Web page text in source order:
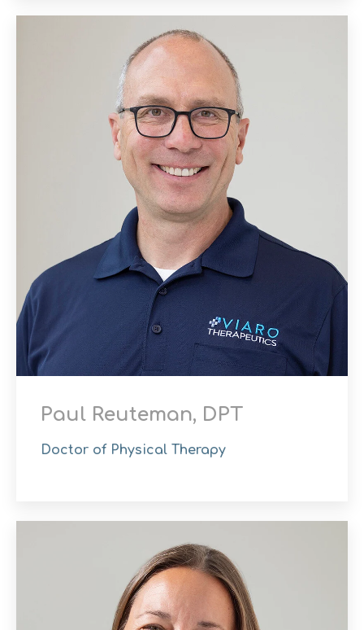
Paul Reuteman, DPT
Doctor of Physical Therapy